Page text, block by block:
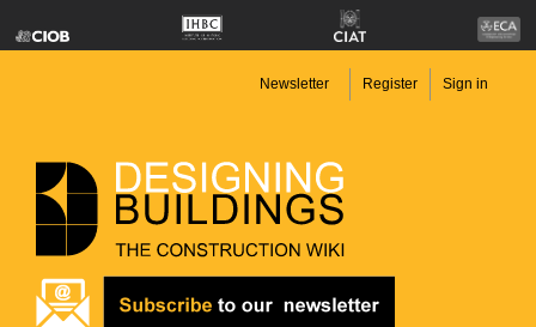
Newsletter Register Sign in